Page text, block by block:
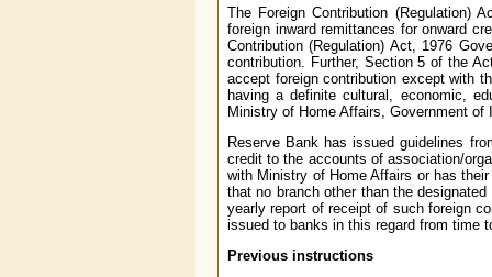
The Foreign Contribution (Regulation)
foreign inward remittances for onward
Contribution (Regulation) Act, 1976
contribution. Further, Section 5 of the
accept foreign contribution except with
having a definite cultural, economic,
Ministry of Home Affairs, Government
Reserve Bank has issued guidelines
credit to the accounts of association/
with Ministry of Home Affairs or has
that no branch other than the
yearly report of receipt of such foreign
issued to banks in this regard from time
Previous instructions